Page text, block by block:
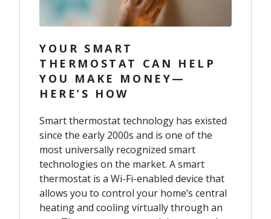
YOUR SMART
THERMOSTAT CAN HELP
YOU MAKE MONEY—
HERE’S HOW
Smart thermostat technology has existed
since the early 2000s and is one of the
most universally recognized smart
technologies on the market. A smart
thermostat is a Wi-Fi-enabled device that
allows you to control your home’s central
heating and cooling virtually through an